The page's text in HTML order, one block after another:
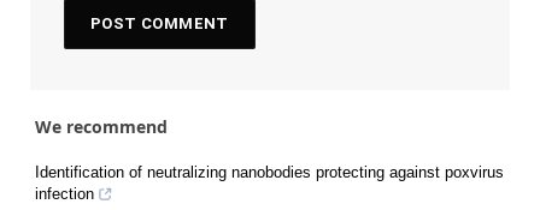
We recommend
Identification of neutralizing nanobodies protecting against poxvirus
infection